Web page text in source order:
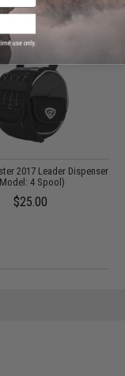
displayed on this
description page.
2017 Leader Dispenser
4 Spool)
$25.00